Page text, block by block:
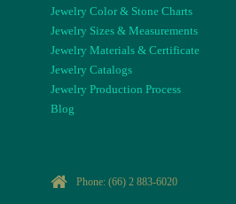
Jewelry Color & Stone Charts
Jewelry Sizes & Measurements
Jewelry Materials & Certificate
Jewelry Catalogs
Jewelry Production Process
Blog
Phone: (66) 2 883-6020